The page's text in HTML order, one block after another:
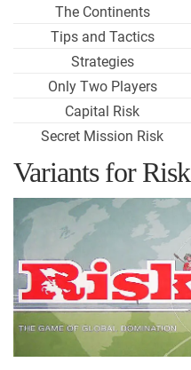
The Continents
Tips and Tactics
Strategies
Only Two Players
Capital Risk
Secret Mission Risk
Variants for Risk